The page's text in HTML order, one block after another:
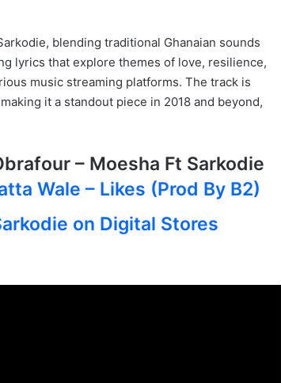
blending traditional Ghanaian sounds
lyrics that explore themes of love, resilience,
music streaming platforms. The track is
it a standout piece in 2018 and beyond,
– Moesha Ft Sarkodie
Wale – Likes (Prod By B2)
on Digital Stores